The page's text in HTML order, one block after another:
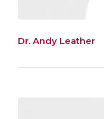
Dr. Andy Leather